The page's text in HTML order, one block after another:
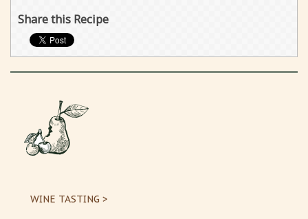
Share this Recipe
WINE TASTING >